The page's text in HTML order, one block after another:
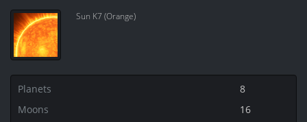
Sun K7 (Orange)
Planets
8
Moons
16